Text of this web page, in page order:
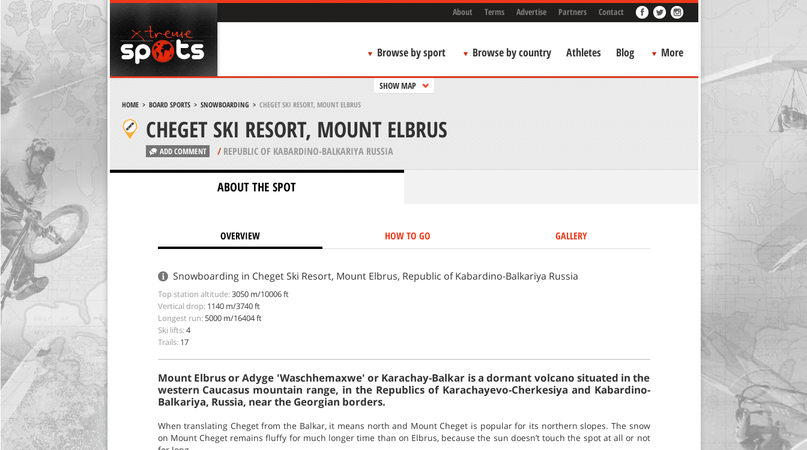
About Terms Advertise Partners Contact
Browse by sport Browse by country Athletes Blog More
SHOW MAP
HOME> BOARD SPORTS> SNOWBOARDING > CHEGET SKI RESORT, MOUNT ELBRUS
CHEGET SKI RESORT, MOUNT ELBRUS
ADD COMMENT /REPUBLIC OF KABARDINO-BALKARIYA RUSSIA
ABOUT THE SPOT
OVERVIEW HOW TO GO GALLERY
Snowboarding in Cheget Ski Resort, Mount Elbrus, Republic of Kabardino-Balkariya Russia
Top station altitude:3050 m/10006 ft
Vertical drop: 1140 m/3740 ft
Longest run: 5000 m/16404 ft
Ski lifts:4
Trails: 17
Mount Elbrus or Adyge 'Waschhemaxwe' or Karachay-Balkar is a dormant volcano situated in the
western Caucasus mountain range, in the Republics of Karachayevo-Cherkesiya and Kabardino-
Balkariya, Russia, near the Georgian borders.
When translating Cheget from the Balkar, it means north and Mount Cheget is popular for its northern slopes. The snow
on Mount Cheget remains fluffy for much longer time than on Elbrus, because the sun doesn’t touch the spot at all or not